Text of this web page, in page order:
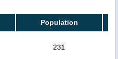
Population
231